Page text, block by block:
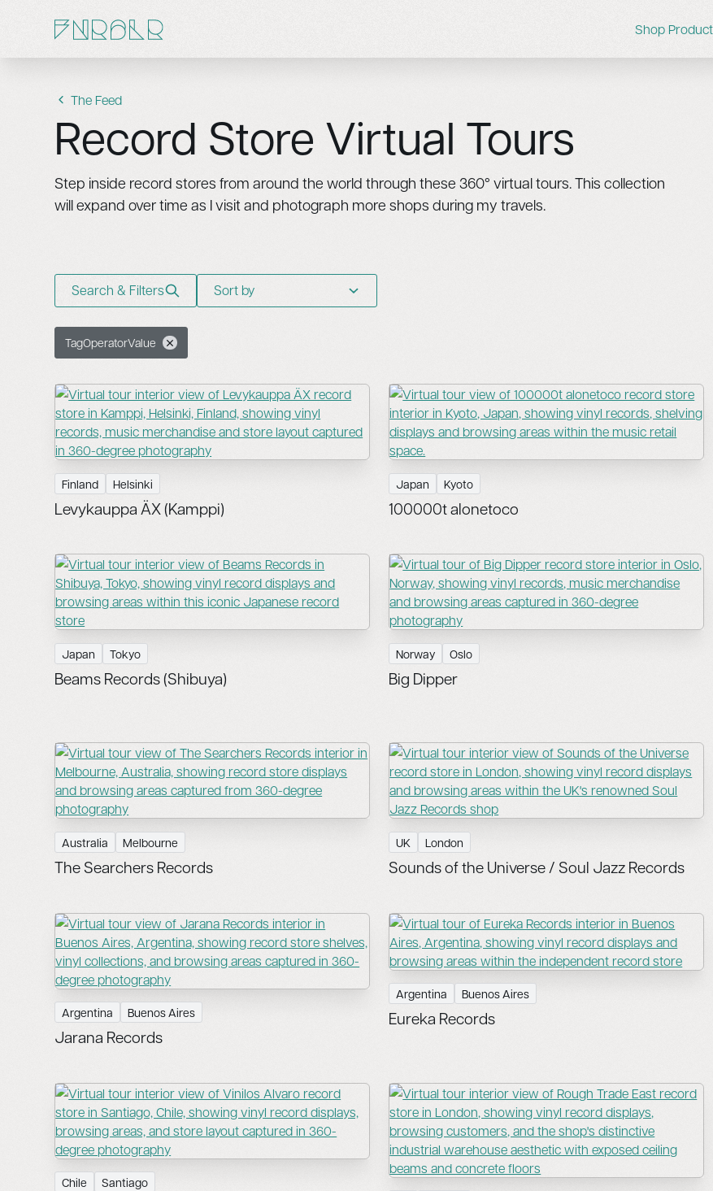
Shop
The Feed
Record Store Virtual Tours
Step inside record stores from around the world through these 360° virtual tours. This collection
will expand over time as I visit and photograph more shops during my travels.
Search & Filters Sort by
TagOperatorValue
Finland Helsinki
Levykauppa ÄX (Kamppi)
Japan Kyoto
100000t alonetoco
Japan Tokyo
Beams Records (Shibuya)
Norway Oslo
Big Dipper
Australia Melbourne
The Searchers Records
UK London
Sounds of the Universe / Soul Jazz Records
Argentina Buenos Aires
Jarana Records
Argentina Buenos Aires
Eureka Records
Chile Santiago